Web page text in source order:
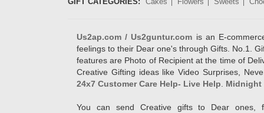
Us2ap.com / Us2guntur.com is an E-
feelings to their Dear one's through Gifts. No.1.
features are Photo of Recipient at the time of
Creative Gifting ideas like Video Surprises,
24x7 Customer Care Help- Live Help
Midnight
You can send Creative gifts to Dear ones,